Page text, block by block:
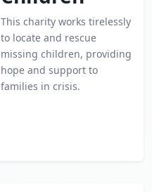
This charity works tirelessly
to locate and rescue
missing children, providing
hope and support to
families in crisis.